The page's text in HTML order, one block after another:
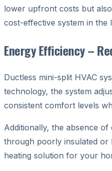
lower upfront costs but
cost-effective system in the
Energy Efficiency –
Ductless mini-split HVAC
technology, the system
consistent comfort levels
Additionally, the absence
through poorly insulated or
heating solution for your